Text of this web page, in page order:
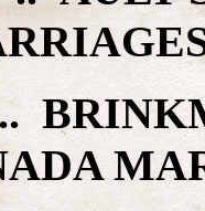
..